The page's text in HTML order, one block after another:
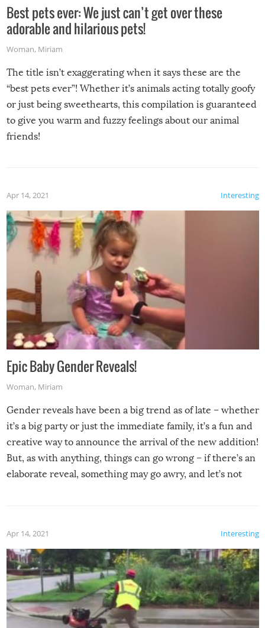
Best pets ever: We just can’t get over these
adorable and hilarious pets!
Woman, Miriam
The title isn’t exaggerating when it says these are the
“best pets ever”! Whether it’s animals acting totally goofy
or just being sweethearts, this compilation is guaranteed
to give you warm and fuzzy feelings about our animal
friends!
Interesting
Apr 14, 2021
Epic Baby Gender Reveals!
Woman, Miriam
Gender reveals have been a big trend as of late – whether
it’s a big party or just the immediate family, it’s a fun and
creative way to announce the arrival of the new addition!
But, as with anything, things can go wrong – if there’s an
elaborate reveal, something may go awry, and let’s not
Interesting
Apr 14, 2021